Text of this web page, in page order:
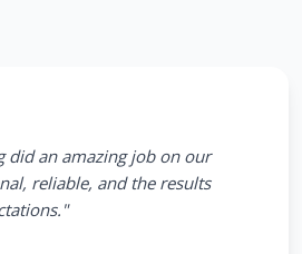
did an amazing job on our
reliable, and the results
"